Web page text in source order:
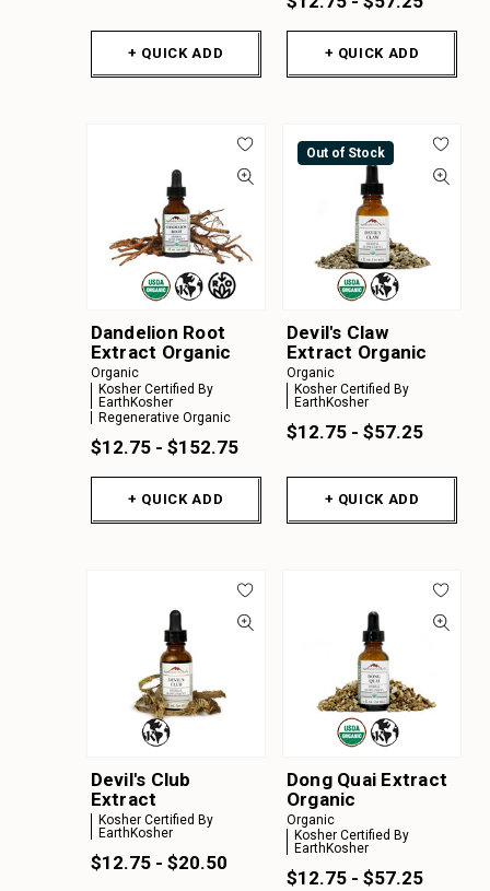
+ QUICK ADD + QUICK ADD
Dandelion Root
Extract Organic
Organic
Kosher Certified By
EarthKosher
Regenerative Organic
$12.75 - $152.75
+ QUICK ADD
Out of Stock
Devil's Claw
Extract Organic
Organic
Kosher Certified By
EarthKosher
$12.75 - $57.25
+ QUICK ADD
Devil's Club
Extract
Kosher Certified By
EarthKosher
$12.75 - $20.50
Dong Quai Extract
Organic
Organic
Kosher Certified By
EarthKosher
$12.75 - $57.25